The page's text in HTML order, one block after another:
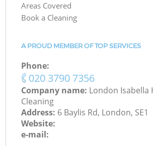
Areas Covered
Book a Cleaning
A PROUD MEMBER OF TOP SERVICES
Phone:
‎020 3790 7356
Company name: London Isabella
Cleaning
Address: 6 Baylis Rd, London, SE1
Website:
e-mail: